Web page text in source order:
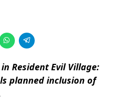
Resident Evil Village:
planned inclusion of